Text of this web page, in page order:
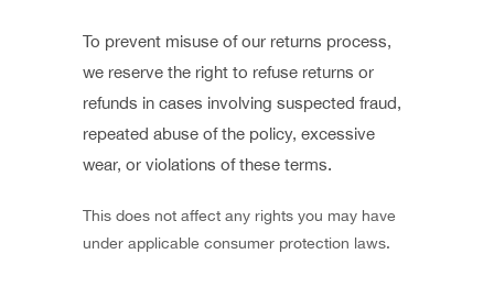
To prevent misuse of our returns process,
we reserve the right to refuse returns or
refunds in cases involving suspected fraud,
repeated abuse of the policy, excessive
wear, or violations of these terms.
This does not affect any rights you may have
under applicable consumer protection laws.